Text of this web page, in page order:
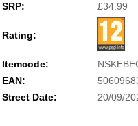
SRP:
£34.99
Rating:
Itemcode:
EAN:
Street Date:
20/09/